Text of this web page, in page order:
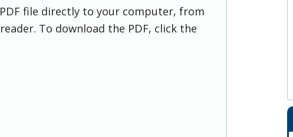
file directly to your computer, from
To download the PDF, click the